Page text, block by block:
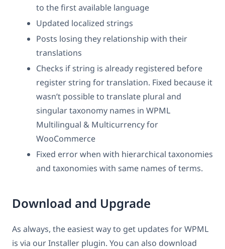
to the first available language
Updated localized strings
Posts losing they relationship with their
translations
Checks if string is already registered before
register string for translation. Fixed because it
wasn’t possible to translate plural and
singular taxonomy names in WPML
Multilingual & Multicurrency for
WooCommerce
Fixed error when with hierarchical taxonomies
and taxonomies with same names of terms.
Download and Upgrade
As always, the easiest way to get updates for WPML
is via our Installer plugin. You can also download